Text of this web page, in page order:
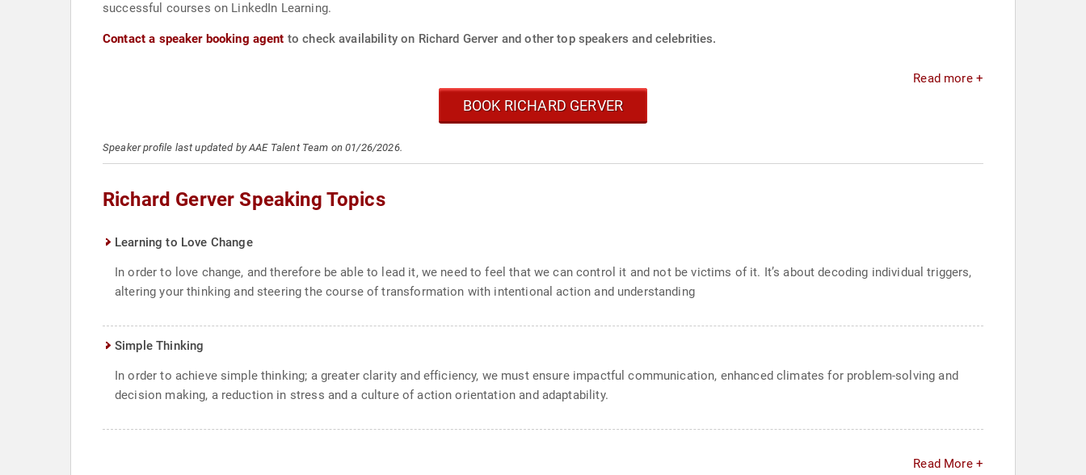
successful courses on LinkedIn Learning.
Contact a speaker booking agent to check availability on Richard Gerver and other top speakers and celebrities.
Read more +
BOOK RICHARD GERVER
Speaker profile last updated by AAE Talent Team on 01/26/2026.
Richard Gerver Speaking Topics
Learning to Love Change
In order to love change, and therefore be able to lead it, we need to feel that we can control it and not be victims of it. It’s about decoding individual triggers,
altering your thinking and steering the course of transformation with intentional action and understanding
Simple Thinking
In order to achieve simple thinking; a greater clarity and efficiency, we must ensure impactful communication, enhanced climates for problem-solving and
decision making, a reduction in stress and a culture of action orientation and adaptability.
Read More +